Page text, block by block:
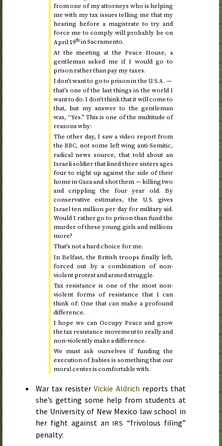
from one of my attorneys who is helping
me with my tax issues telling me that my
hearing before a magistrate to try and
force me to comply will probably be on
April 19thin Sacramento.
At the meeting at the Peace House, a
gentleman asked me if I would go to
prison rather than pay my taxes.
I don’t want to go to prison in the U.S.A. —
that’s one of the last things in the world I
want to do. I don’t think that it will come to
that, but my answer to the gentleman
was, “Yes.” This is one of the multitude of
reasons why:
The other day, I saw a video report from
theBBC, not some left wing anti-Semitic,
radical news source, that told about an
Israeli soldier that lined three sisters ages
four to eight up against the side of their
home in Gaza and shot them — killing two
and crippling the four year old. By
conservative estimates, the
U.S.
gives
Israel ten million per day for military aid.
Would I rather go to prison than fund the
murder of these young girls and millions
more?
That’s not a hard choice for me.
In Belfast, the British troops finally left,
forced out by a combination of non-
violent protest and armed struggle.
Tax resistance is one of the most non-
violent forms of resistance that I can
think of: One that can make a profound
difference.
I hope we can Occupy Peace and grow
the tax resistance movement to really and
non-violently make a difference.
We must ask ourselves if funding the
execution of babies is something that our
moral center is comfortable with.
War tax resisterVickie Aldrich reports that
she’s getting some help from students at
the University of New Mexico law school in
her fight against anIRS “frivolous filing”
penalty: